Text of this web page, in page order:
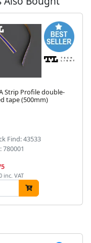
Strip Profile double-
tape (500mm)
Find: 43533
780001
inc. VAT